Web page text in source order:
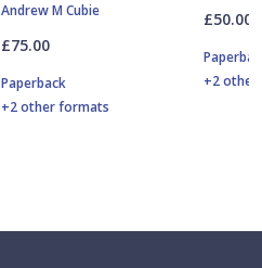
Andrew M Cubie
£75.00
Paperback
+2 other formats
£50.00
+2